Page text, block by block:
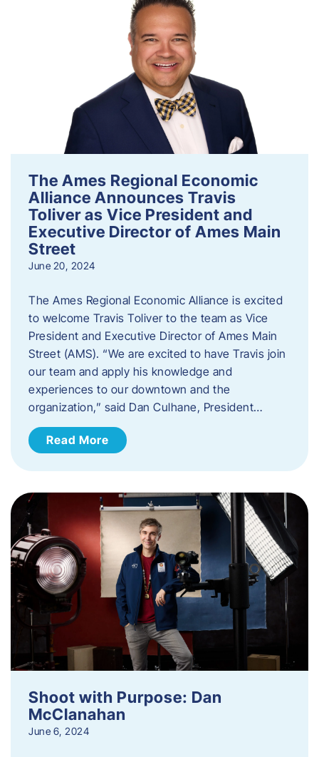
The Ames Regional Economic
Alliance Announces Travis
Toliver as Vice President and
Executive Director of Ames Main
Street
June 20, 2024
The Ames Regional Economic Alliance is excited
to welcome Travis Toliver to the team as Vice
President and Executive Director of Ames Main
Street (AMS). ​“We are excited to have Travis join
our team and apply his knowledge and
experiences to our downtown and the
organization,” said Dan Culhane, President…
Read More
Shoot with Purpose: Dan
McClanahan
June 6, 2024